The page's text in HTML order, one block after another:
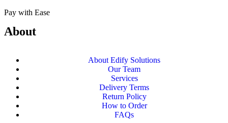
Pay with Ease
About
About Edify Solutions
Our Team
Services
Delivery Terms
Return Policy
How to Order
FAQs